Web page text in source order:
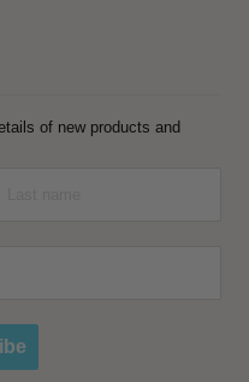
of new products and